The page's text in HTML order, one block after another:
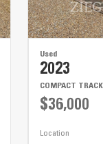
Used
2023
COMPACT TRACK
$36,000
Location